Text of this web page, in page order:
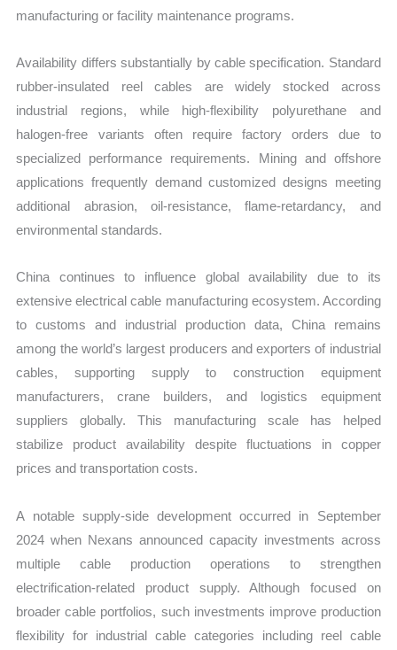
manufacturing or facility maintenance programs.
Availability differs substantially by cable specification. Standard
rubber-insulated reel cables are widely stocked across
industrial regions, while high-flexibility polyurethane and
halogen-free variants often require factory orders due to
specialized performance requirements. Mining and offshore
applications frequently demand customized designs meeting
additional abrasion, oil-resistance, flame-retardancy, and
environmental standards.
China continues to influence global availability due to its
extensive electrical cable manufacturing ecosystem. According
to customs and industrial production data, China remains
among the world’s largest producers and exporters of industrial
cables, supporting supply to construction equipment
manufacturers, crane builders, and logistics equipment
suppliers globally. This manufacturing scale has helped
stabilize product availability despite fluctuations in copper
prices and transportation costs.
A notable supply-side development occurred in September
2024 when Nexans announced capacity investments across
multiple cable production operations to strengthen
electrification-related product supply. Although focused on
broader cable portfolios, such investments improve production
flexibility for industrial cable categories including reel cable